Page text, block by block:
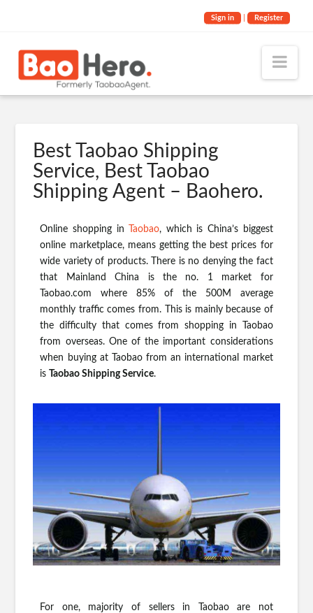
Sign in Register
Best Taobao Shipping
Service, Best Taobao
Shipping Agent – Baohero.
Online shopping in Taobao, which is China’s biggest
online marketplace, means getting the best prices for
wide variety of products. There is no denying the fact
that Mainland China is the no. 1 market for
Taobao.com where 85% of the 500M average
monthly traffic comes from. This is mainly because of
the difficulty that comes from shopping in Taobao
from overseas. One of the important considerations
when buying at Taobao from an international market
isTaobao Shipping Service.
For one, majority of sellers in Taobao are not